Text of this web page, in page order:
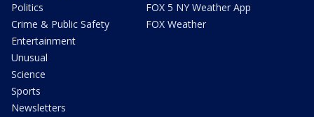
Politics
Crime & Public Safety
Entertainment
Unusual
Science
Sports
Newsletters
FOX 5 NY Weather App
FOX Weather